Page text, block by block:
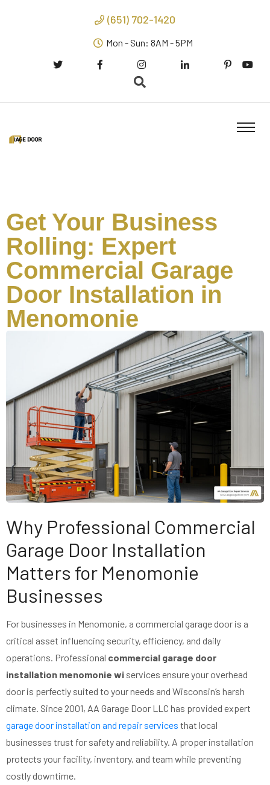
(651) 702-1420
Mon - Sun: 8AM - 5PM
Get Your Business
Rolling: Expert
Commercial Garage
Door Installation in
Menomonie
Why Professional Commercial
Garage Door Installation
Matters for Menomonie
Businesses
For businesses in Menomonie, a commercial garage door is a
critical asset influencing security, efficiency, and daily
operations. Professional commercial garage door
installation menomonie wi services ensure your overhead
door is perfectly suited to your needs and Wisconsin’s harsh
climate. Since 2001, AA Garage Door LLC has provided expert
garage door installation and repair services that local
businesses trust for safety and reliability. A proper installation
protects your facility, inventory, and team while preventing
costly downtime.